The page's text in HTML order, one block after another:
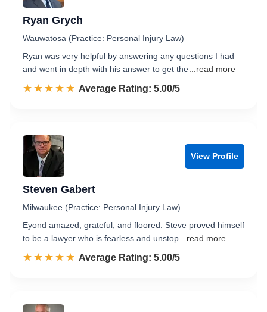
Ryan Grych
Wauwatosa (Practice: Personal Injury Law)
Ryan was very helpful by answering any questions I had
and went in depth with his answer to get the ...read more
☆☆☆☆☆
★★★★★ Rated 5.0 out of 5
Average Rating: 5.00/5
View Profile
Steven Gabert
Milwaukee (Practice: Personal Injury Law)
Eyond amazed, grateful, and floored. Steve proved himself
to be a lawyer who is fearless and unstop ...read more
☆☆☆☆☆
★★★★★ Rated 5.0 out of 5
Average Rating: 5.00/5